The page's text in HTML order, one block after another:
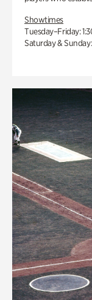
Showtimes
Tuesday–Friday:
Saturday &